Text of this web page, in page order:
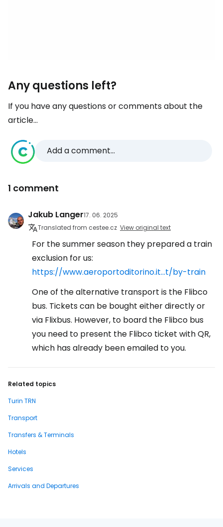
Any questions left?
If you have any questions or comments about the
article...
Add a comment...
1 comment
Jakub Langer17. 06. 2025
Translated from cestee.cz View original text
For the summer season they prepared a train
exclusion for us:
https://www.aeroportoditorino.it...t/by-train
One of the alternative transport is the Flibco
bus. Tickets can be bought either directly or
via Flixbus. However, to board the Flibco bus
you need to present the Flibco ticket with QR,
which has already been emailed to you.
Related topics
Turin TRN
Transport
Transfers & Terminals
Hotels
Services
Arrivals and Departures